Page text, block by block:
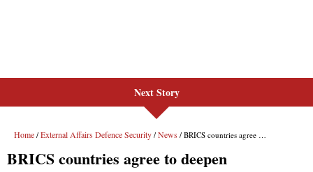
Next Story